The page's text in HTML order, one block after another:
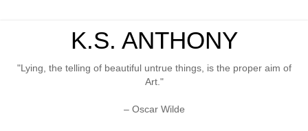
K.S. ANTHONY
"Lying, the telling of beautiful untrue things, is the proper aim of
Art."
– Oscar Wilde